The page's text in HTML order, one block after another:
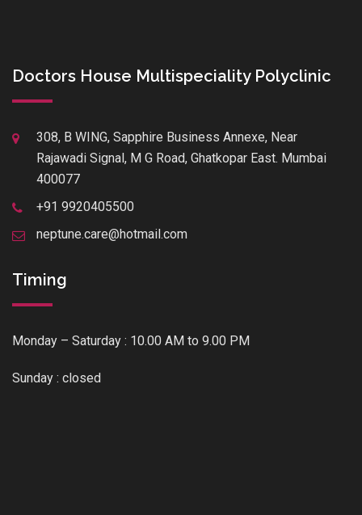
Doctors House Multispeciality Polyclinic
308, B WING, Sapphire Business Annexe, Near
Rajawadi Signal, M G Road, Ghatkopar East. Mumbai
400077
+91 9920405500
neptune.care@hotmail.com
Timing
Monday – Saturday : 10.00 AM to 9.00 PM
Sunday : closed